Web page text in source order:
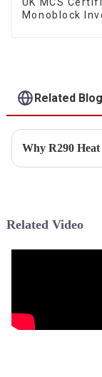
UK MCS
Monoblock
Related Blog
Related Video